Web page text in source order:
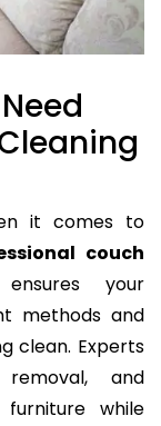
it comes to
couch
ensures your
methods and
clean. Experts
and
while